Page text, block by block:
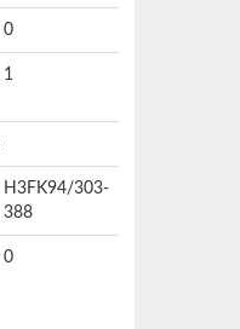
0
1
H3FK94/303-
388
0